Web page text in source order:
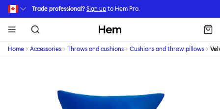
Skip to main content
Trade professional? Sign up to Hem Pro.
Hem
Home Accessories Throws and cushions Cushions and throw pillows